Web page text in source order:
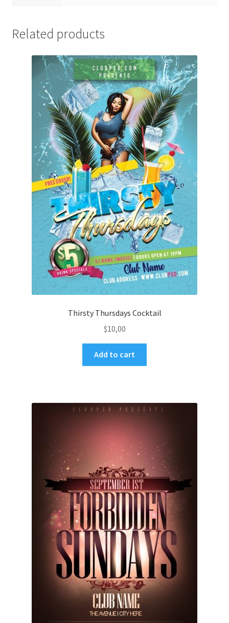
Related products
Thirsty Thursdays Cocktail
$10,00
Add to cart